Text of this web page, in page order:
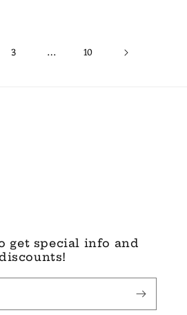
3 … 10
get special info and